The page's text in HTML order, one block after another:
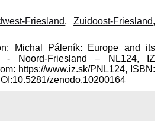
Friesland, Zuidoost-Friesland,
Michal Páleník: Europe and its
- Noord-Friesland – NL124, IZ
https://www.iz.sk/​PNL124, ISBN:
zenodo.10200164